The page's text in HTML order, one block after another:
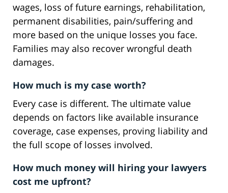
wages, loss of future earnings, rehabilitation,
permanent disabilities, pain/suffering and
more based on the unique losses you face.
Families may also recover wrongful death
damages.
How much is my case worth?
Every case is different. The ultimate value
depends on factors like available insurance
coverage, case expenses, proving liability and
the full scope of losses involved.
How much money will hiring your lawyers
cost me upfront?